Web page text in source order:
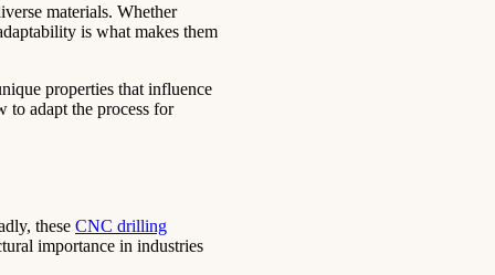
materials. Whether
is what makes them
properties that influence
to adapt the process for
these CNC drilling
importance in industries